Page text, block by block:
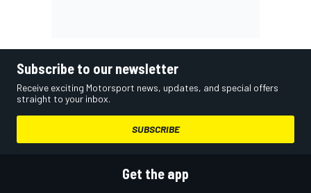
Subscribe to our newsletter
Receive exciting Motorsport news, updates, and special offers
straight to your inbox.
SUBSCRIBE
Get the app